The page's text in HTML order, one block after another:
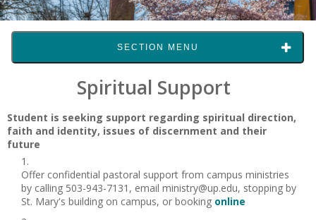
SECTION MENU
Spiritual Support
Student is seeking support regarding spiritual direction,
faith and identity, issues of discernment and their
future
Offer confidential pastoral support from campus ministries
by calling 503-943-7131, email ministry@up.edu, stopping by
St. Mary's building on campus, or booking online